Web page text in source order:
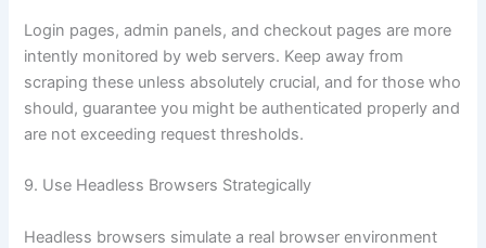
Login pages, admin panels, and checkout pages are more
intently monitored by web servers. Keep away from
scraping these unless absolutely crucial, and for those who
should, guarantee you might be authenticated properly and
are not exceeding request thresholds.
9. Use Headless Browsers Strategically
Headless browsers simulate a real browser environment